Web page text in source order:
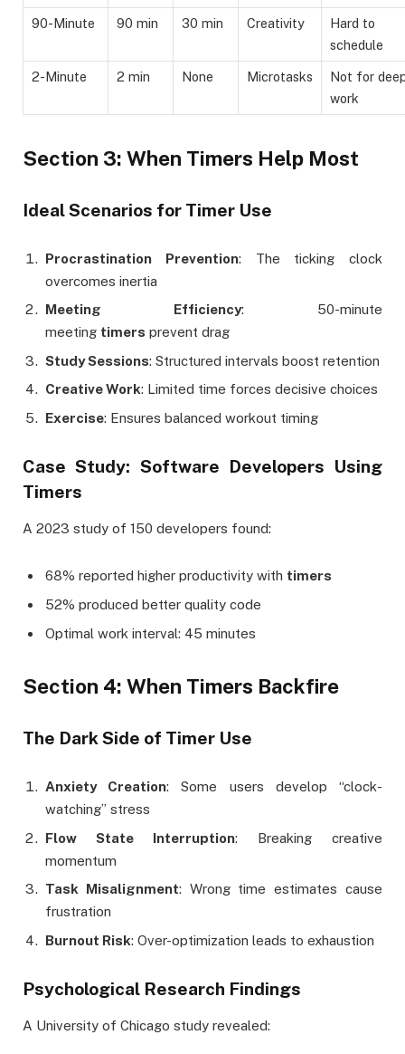
90-Minute 90 min 30 min Creativity
Hard to
schedule
2-Minute 2 min None Microtasks
Not for
work
Section 3: When Timers Help Most
Ideal Scenarios for Timer Use
Procrastination Prevention: The ticking clock
overcomes inertia
Meeting Efficiency: 50-minute
meeting timers prevent drag
Study Sessions: Structured intervals boost retention
Creative Work: Limited time forces decisive choices
Exercise: Ensures balanced workout timing
Case Study: Software Developers Using
Timers
A 2023 study of 150 developers found:
68% reported higher productivity with timers
52% produced better quality code
Optimal work interval: 45 minutes
Section 4: When Timers Backfire
The Dark Side of Timer Use
Anxiety Creation: Some users develop “clock-
watching” stress
Flow State Interruption: Breaking creative
momentum
Task Misalignment: Wrong time estimates cause
frustration
Burnout Risk: Over-optimization leads to exhaustion
Psychological Research Findings
A University of Chicago study revealed: